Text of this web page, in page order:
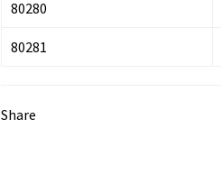
80280
80281
Share